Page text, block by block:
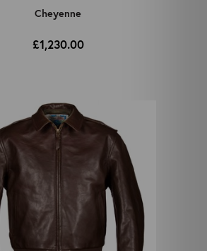
Cheyenne
£1,230.00